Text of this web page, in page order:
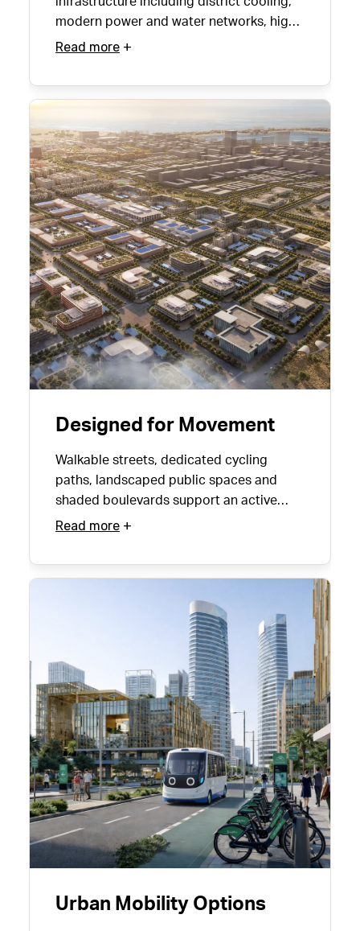
infrastructure including district cooling,
modern power and water networks, high-
speed internet and sustainable waste
Read more
Designed for Movement
Walkable streets, dedicated cycling
paths, landscaped public spaces and
shaded boulevards support an active
urban lifestyle year-round.
Read more
Urban Mobility Options